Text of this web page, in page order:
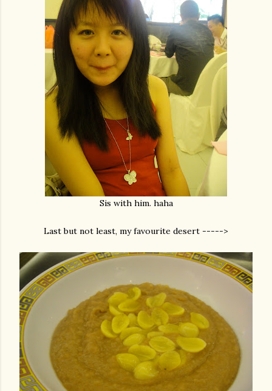
Sis with him. haha
Last but not least, my favourite desert ----->